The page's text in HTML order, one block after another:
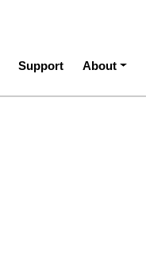
Support About